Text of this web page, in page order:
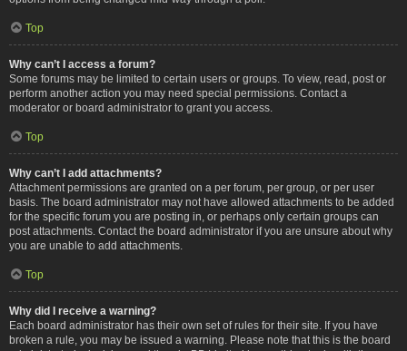
Top
Why can’t I access a forum?
Some forums may be limited to certain users or groups. To view, read, post or
perform another action you may need special permissions. Contact a
moderator or board administrator to grant you access.
Top
Why can’t I add attachments?
Attachment permissions are granted on a per forum, per group, or per user
basis. The board administrator may not have allowed attachments to be added
for the specific forum you are posting in, or perhaps only certain groups can
post attachments. Contact the board administrator if you are unsure about why
you are unable to add attachments.
Top
Why did I receive a warning?
Each board administrator has their own set of rules for their site. If you have
broken a rule, you may be issued a warning. Please note that this is the board